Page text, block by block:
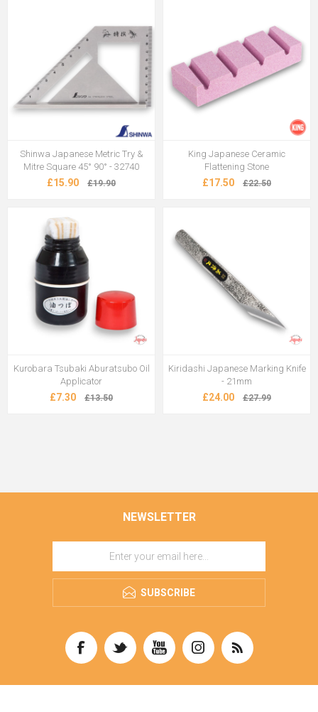
Shinwa Japanese Metric Try &
Mitre Square 45° 90° - 32740
£15.90 £19.90
King Japanese Ceramic
Flattening Stone
£17.50 £22.50
Kurobara Tsubaki Aburatsubo Oil
Applicator
£7.30 £13.50
Kiridashi Japanese Marking Knife
- 21mm
£24.00 £27.99
NEWSLETTER
SUBSCRIBE